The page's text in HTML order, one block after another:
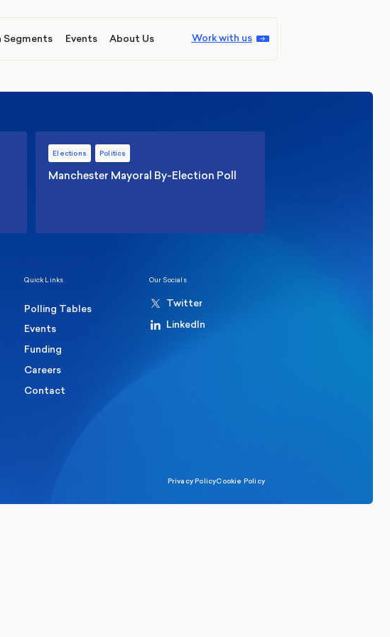
Segments Events About Us Work with us
Elections Politics
Manchester Mayoral By-Election Poll
Quick Links
Polling Tables
Events
Funding
Careers
Contact
Our Socials
Twitter
LinkedIn
Privacy PolicyCookie Policy